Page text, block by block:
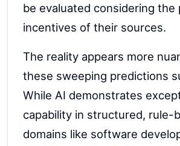
be evaluated considering the
incentives of their sources.
The reality appears more
these sweeping predictions
While AI demonstrates
capability in structured, rule-
domains like software